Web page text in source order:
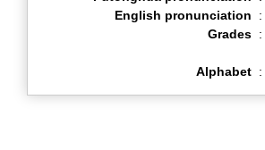
English pronunciation
:
Grades :
Alphabet :